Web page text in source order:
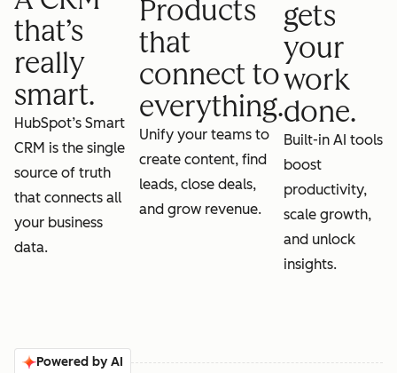
that’s
really
smart.
HubSpot’s Smart
CRM is the single
source of truth
that connects all
your business
data.
Products
that
connect to
everything.
Unify your teams to
create content, find
leads, close deals,
and grow revenue.
gets
your
work
done.
Built-in AI tools
boost
productivity,
scale growth,
and unlock
insights.
Powered by AI